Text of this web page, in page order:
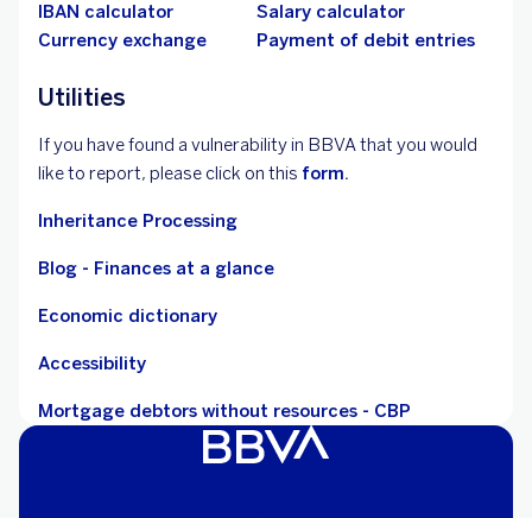
IBAN calculator
Salary calculator
Currency exchange
Payment of debit entries
Utilities
If you have found a vulnerability in BBVA that you would
like to report, please click on this form.
Inheritance Processing
Blog - Finances at a glance
Economic dictionary
Accessibility
Mortgage debtors without resources - CBP